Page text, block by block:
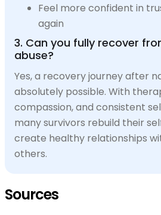
Feel more confident in
again
3. Can you fully recover
abuse?
Yes, a recovery journey after
absolutely possible. With
compassion, and consistent
many survivors rebuild their
create healthy relationships
others.
Sources